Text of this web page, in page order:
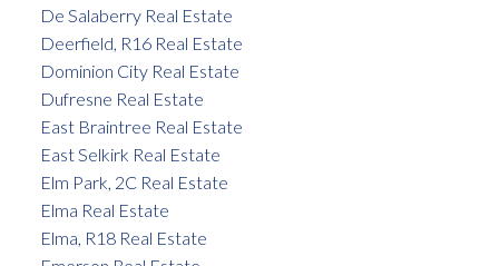
De Salaberry Real Estate
Deerfield, R16 Real Estate
Dominion City Real Estate
Dufresne Real Estate
East Braintree Real Estate
East Selkirk Real Estate
Elm Park, 2C Real Estate
Elma Real Estate
Elma, R18 Real Estate